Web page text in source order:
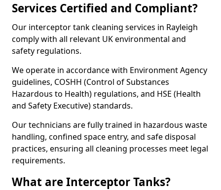
Services Certified and Compliant?
Our interceptor tank cleaning services in Rayleigh
comply with all relevant UK environmental and
safety regulations.
We operate in accordance with Environment Agency
guidelines, COSHH (Control of Substances
Hazardous to Health) regulations, and HSE (Health
and Safety Executive) standards.
Our technicians are fully trained in hazardous waste
handling, confined space entry, and safe disposal
practices, ensuring all cleaning processes meet legal
requirements.
What are Interceptor Tanks?